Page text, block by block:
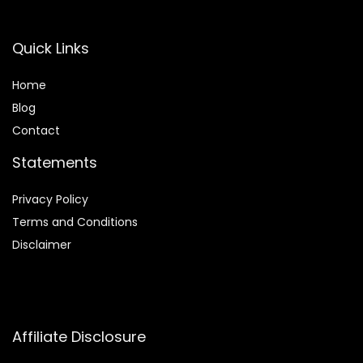
Quick Links
Home
Blog
Contact
Statements
Privacy Policy
Terms and Conditions
Disclaimer
Affiliate Disclosure